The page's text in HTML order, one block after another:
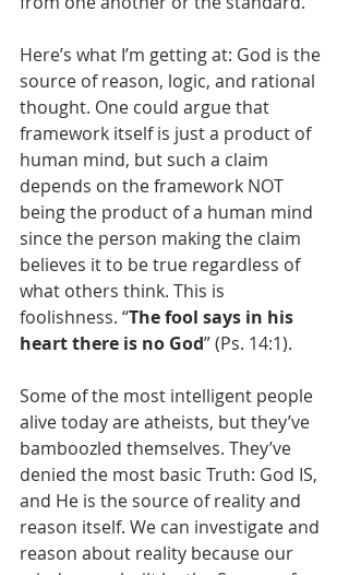
Here’s what I’m getting at: God is the
source of reason, logic, and rational
thought. One could argue that
framework itself is just a product of
human mind, but such a claim
depends on the framework NOT
being the product of a human mind
since the person making the claim
believes it to be true regardless of
what others think. This is
foolishness. “The fool says in his
heart there is no God” (Ps. 14:1).
Some of the most intelligent people
alive today are atheists, but they’ve
bamboozled themselves. They’ve
denied the most basic Truth: God IS,
and He is the source of reality and
reason itself. We can investigate and
reason about reality because our